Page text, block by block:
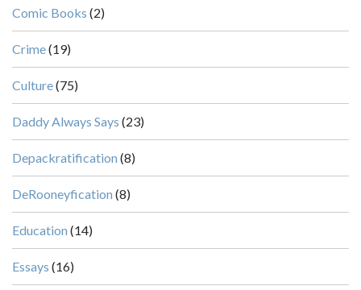
Comic Books (2)
Crime(19)
Culture(75)
Daddy Always Says (23)
Depackratification (8)
DeRooneyfication (8)
Education (14)
Essays (16)